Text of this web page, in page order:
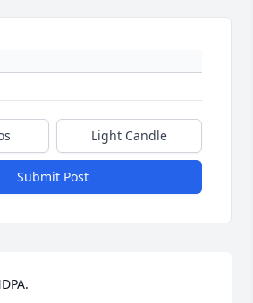
Light Candle
Submit Post